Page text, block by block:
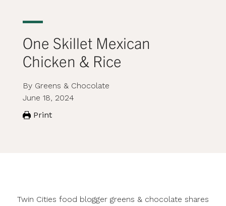
One Skillet Mexican
Chicken & Rice
By Greens & Chocolate
June 18, 2024
Print
Twin Cities food blogger greens & chocolate shares